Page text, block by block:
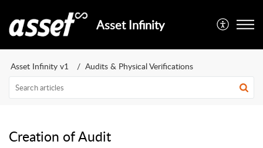
Asset Infinity
Asset Infinity v1 Audits & Physical Verifications
Creation of Audit